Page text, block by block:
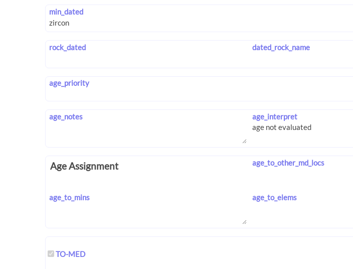
min_dated
rock_dated dated_rock_name
age_priority
age_notes age_interpret
Age Assignment age_to_other_md_locs
age_to_mins age_to_elems
TO-MED